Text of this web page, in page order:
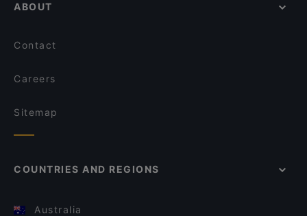
ABOUT
Contact
Careers
Sitemap
COUNTRIES AND REGIONS
Australia